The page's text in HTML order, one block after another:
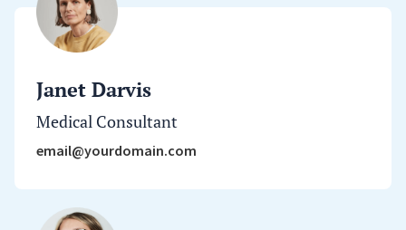
Janet Darvis
Medical Consultant
email@yourdomain.com